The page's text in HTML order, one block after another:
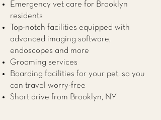
Emergency vet care for Brooklyn
residents
Top-notch facilities equipped with
advanced imaging software,
endoscopes and more
Grooming services
Boarding facilities for your pet, so you
can travel worry-free
Short drive from Brooklyn, NY